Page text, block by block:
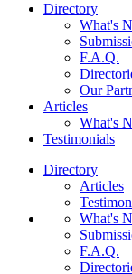
Directory
What's
F.A.Q.
Our
Articles
What's
Testimonials
Directory
Articles
What's
F.A.Q.